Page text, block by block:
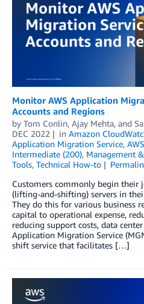
Monitor AWS Application
Accounts and Regions
by Tom Conlin, Ajay Mehta, and
DEC 2022
in Amazon
Application Migration Service,
Intermediate (200), Management
Tools, Technical How-to
Customers commonly begin their
(lifting-and-shifting) servers in
They do this for various business
capital to operational expense,
reducing support costs, data
Application Migration Service
shift service that facilitates […]